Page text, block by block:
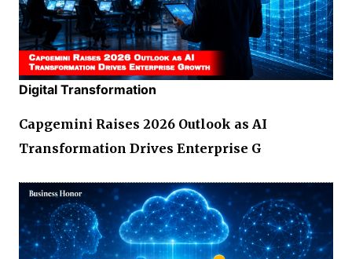
Digital Transformation
Capgemini Raises 2026 Outlook as AI
Transformation Drives Enterprise G